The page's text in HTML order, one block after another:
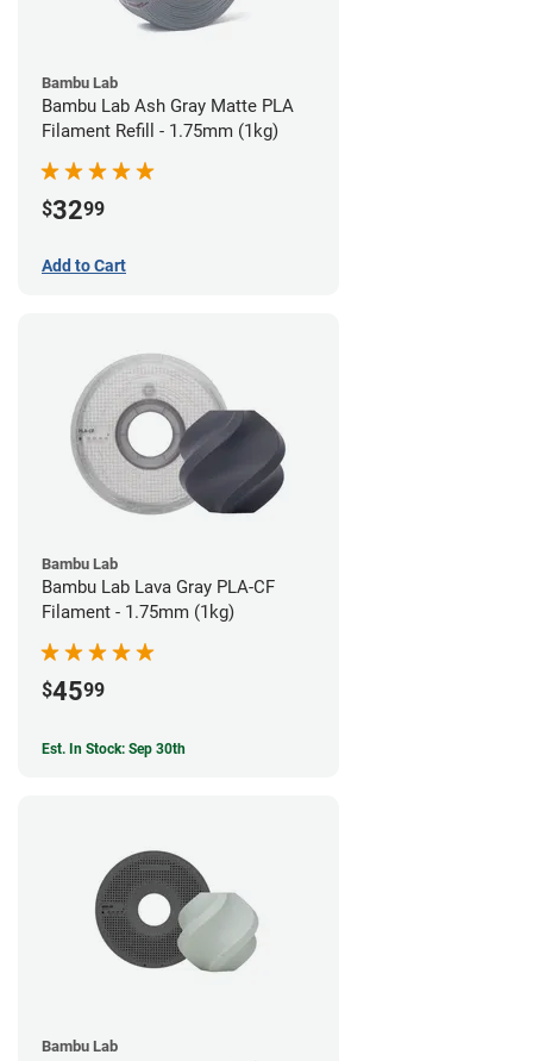
Bambu Lab
Bambu Lab Ash Gray Matte PLA
Filament Refill - 1.75mm (1kg)
$3299
Add to Cart
Bambu Lab
Bambu Lab Lava Gray PLA-CF
Filament - 1.75mm (1kg)
$4599
Est. In Stock: Sep 30th
Bambu Lab